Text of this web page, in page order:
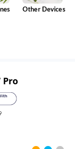
Other Devices
Pro